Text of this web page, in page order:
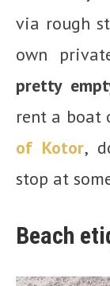
via rough
own
pretty
rent a boat
of Kotor,
stop at
Beach